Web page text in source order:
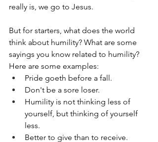
really is, we go to Jesus.
But for starters, what does the world
think about humility? What are some
sayings you know related to humility?
Here are some examples:
Pride goeth before a fall.
Don't be a sore loser.
Humility is not thinking less of
yourself, but thinking of yourself
less.
Better to give than to receive.